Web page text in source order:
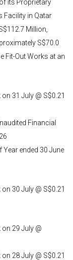
its Proprietary
Facility in Qatar
Million,
S$70.0
Fit-Out Works at an
31 July @ S$0.21
Financial
ended 30 June
30 July @ S$0.21
29 July @
28 July @ S$0.21